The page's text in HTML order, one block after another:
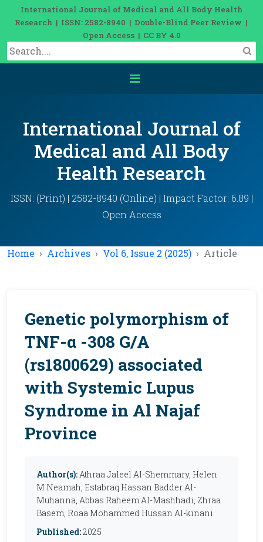
International Journal of Medical and All Body Health
Research | ISSN: 2582-8940 | Double-Blind Peer Review |
Open Access | CC BY 4.0
International Journal of
Medical and All Body
Health Research
ISSN: (Print) | 2582-8940 (Online) | Impact Factor: 6.89 |
Open Access
Home Archives Vol 6, Issue 2 (2025) Article
Genetic polymorphism of
TNF-α -308 G/A
(rs1800629) associated
with Systemic Lupus
Syndrome in Al Najaf
Province
Author(s):Athraa Jaleel Al-Shemmary, Helen
M Neamah, Estabraq Hassan Badder Al-
Muhanna, Abbas Raheem Al-Mashhadi, Zhraa
Basem, Roaa Mohammed Hussan Al-kinani
Published:2025